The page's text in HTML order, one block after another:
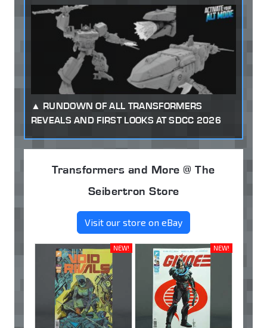
RUNDOWN OF ALL TRANSFORMERS
REVEALS AND FIRST LOOKS AT SDCC 2026
Transformers and More @ The
Seibertron Store
Visit our store on eBay
NEW! NEW!